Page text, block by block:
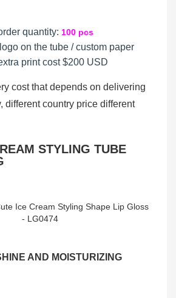
quantity: 100 pcs
on the tube / custom paper
print cost $200 USD
cost that depends on delivering
different country price different
STYLING TUBE
AND MOISTURIZING